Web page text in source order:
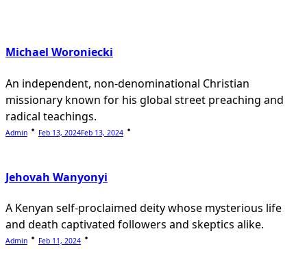
Michael Woroniecki
An independent, non-denominational Christian
missionary known for his global street preaching and
radical teachings.
Admin Feb 13, 2024Feb 13, 2024
Jehovah Wanyonyi
A Kenyan self-proclaimed deity whose mysterious life
and death captivated followers and skeptics alike.
Admin Feb 11, 2024